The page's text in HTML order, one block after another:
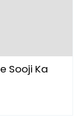
Sooji Ka